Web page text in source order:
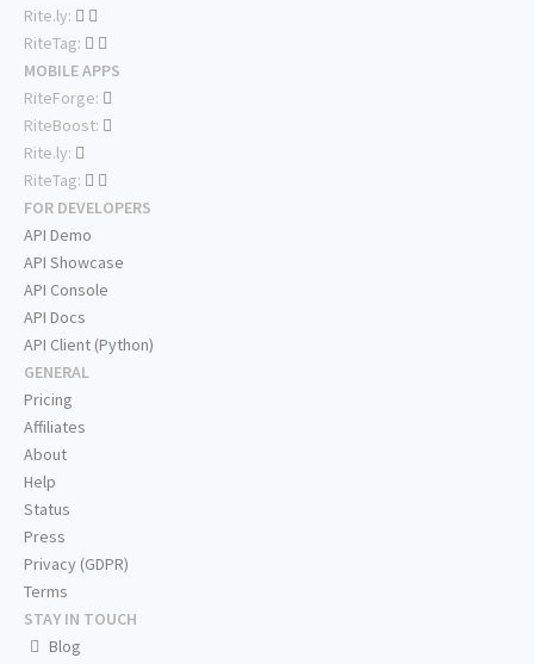
Rite.ly:
RiteTag:
MOBILE APPS
RiteForge:
RiteBoost:
Rite.ly:
RiteTag:
FOR DEVELOPERS
API Demo
API Showcase
API Console
API Docs
API Client (Python)
GENERAL
Pricing
Affiliates
About
Help
Status
Press
Privacy (GDPR)
Terms
STAY IN TOUCH
Blog